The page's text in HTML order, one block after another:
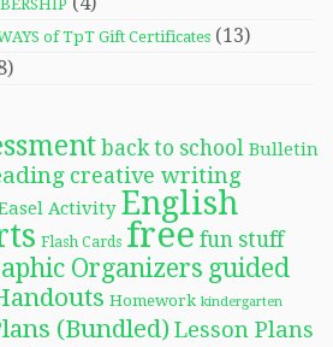
of TpT Gift Certificates (13)
back to school Bulletin
creative writing
Activity English
Flash Cards free fun stuff
Organizers guided
Homework kindergarten
(Bundled) Lesson Plans